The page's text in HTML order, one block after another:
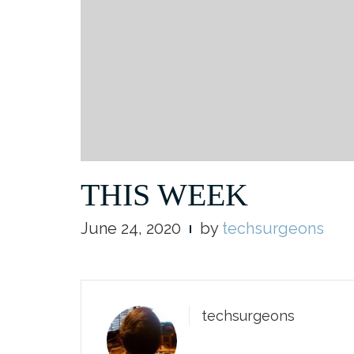
THIS WEEK
June 24, 2020 by techsurgeons
techsurgeons